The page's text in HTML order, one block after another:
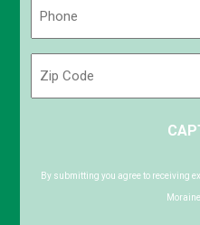
Code
By submitting you agree to receiving